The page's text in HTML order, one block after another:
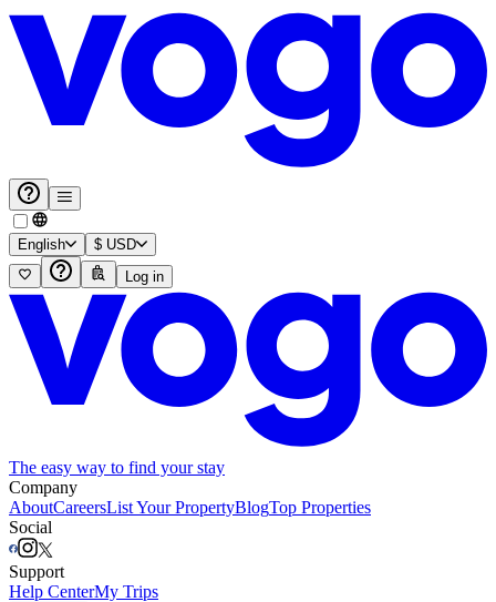
English $ USD
Log in
The easy way to find your stay
Company
AboutCareersList Your PropertyBlogTop Properties
Social
Support
Help CenterMy Trips